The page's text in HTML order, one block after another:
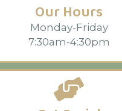
Our Hours
Monday-Friday
7:30am-4:30pm